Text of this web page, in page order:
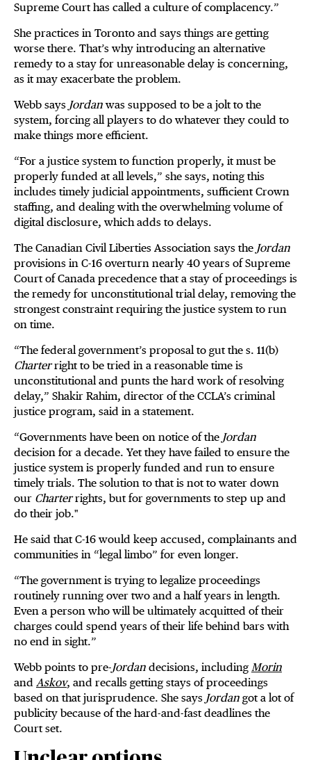
Supreme Court has called a culture of complacency.”
She practices in Toronto and says things are getting
worse there. That’s why introducing an alternative
remedy to a stay for unreasonable delay is concerning,
as it may exacerbate the problem.
Webb says Jordan was supposed to be a jolt to the
system, forcing all players to do whatever they could to
make things more efficient.
“For a justice system to function properly, it must be
properly funded at all levels,” she says, noting this
includes timely judicial appointments, sufficient Crown
staffing, and dealing with the overwhelming volume of
digital disclosure, which adds to delays.
The Canadian Civil Liberties Association says the Jordan
provisions in C-16 overturn nearly 40 years of Supreme
Court of Canada precedence that a stay of proceedings is
the remedy for unconstitutional trial delay, removing the
strongest constraint requiring the justice system to run
on time.
“The federal government’s proposal to gut the s. 11(b)
Charterright to be tried in a reasonable time is
unconstitutional and punts the hard work of resolving
delay,” Shakir Rahim, director of the CCLA’s criminal
justice program, said in a statement.
“Governments have been on notice of the Jordan
decision for a decade. Yet they have failed to ensure the
justice system is properly funded and run to ensure
timely trials. The solution to that is not to water down
our Charterrights, but for governments to step up and
do their job."
He said that C-16 would keep accused, complainants and
communities in “legal limbo” for even longer.
“The government is trying to legalize proceedings
routinely running over two and a half years in length.
Even a person who will be ultimately acquitted of their
charges could spend years of their life behind bars with
no end in sight.”
Webb points to pre-Jordan decisions, includingMorin
and Askov, and recalls getting stays of proceedings
based on that jurisprudence. She says Jordan got a lot of
publicity because of the hard-and-fast deadlines the
Court set.